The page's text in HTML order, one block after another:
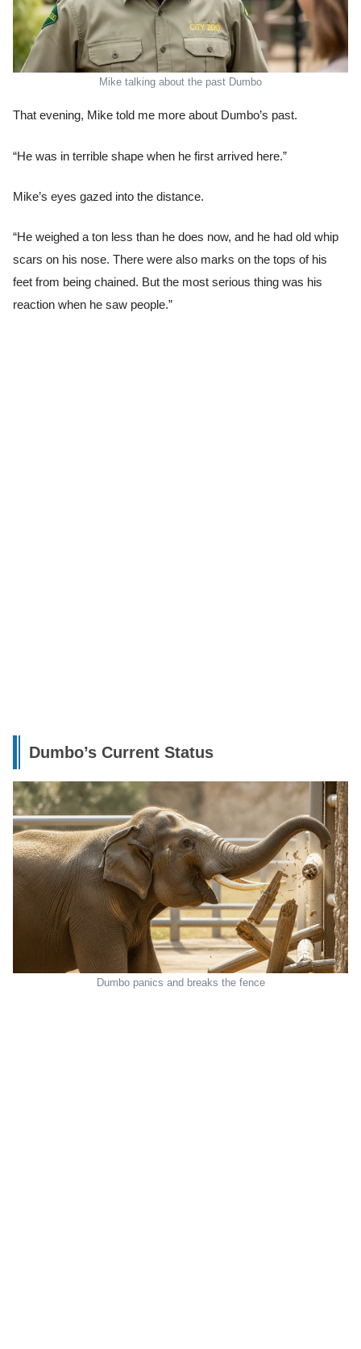
Mike talking about the past Dumbo
That evening, Mike told me more about Dumbo’s past.
“He was in terrible shape when he first arrived here.”
Mike’s eyes gazed into the distance.
“He weighed a ton less than he does now, and he had old whip
scars on his nose. There were also marks on the tops of his
feet from being chained. But the most serious thing was his
reaction when he saw people.”
Dumbo’s Current Status
Dumbo panics and breaks the fence